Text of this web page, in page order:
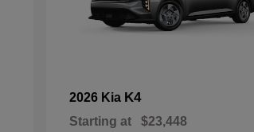
2026 Kia K4
Starting at $23,448